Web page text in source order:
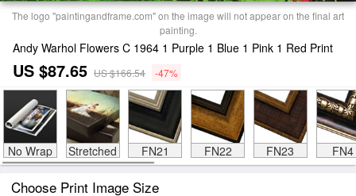
The logo "paintingandframe.com" on the image will not appear on the final art
painting.
Andy Warhol Flowers C 1964 1 Purple 1 Blue 1 Pink 1 Red Print
US $87.65 US $166.54 -47%
No Wrap Stretched FN21 FN22 FN23 FN4
Choose Print Image Size